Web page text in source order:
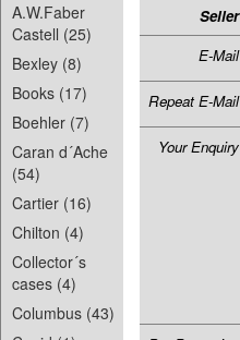
A.W.Faber
Castell (25)
Bexley (8)
Books (17)
Boehler (7)
Caran d´Ache
(54)
Cartier (16)
Chilton (4)
Collector´s
cases (4)
Columbus (43)
Seller
E-Mail
Repeat E-Mail
Your Enquiry